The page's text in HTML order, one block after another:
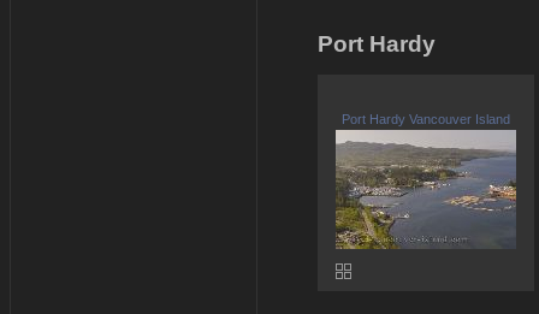
Port Hardy
Port Hardy Vancouver Island